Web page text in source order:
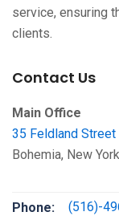
service, ensuring
clients.
Contact Us
Main Office
35 Feldland Street
Bohemia, New
Phone: (516)-